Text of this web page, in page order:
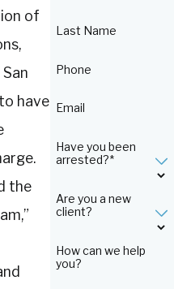
of
have
the
Last Name
Phone
Email
Have you been
arrested?*
Are you a new
client?
How can we help
you?